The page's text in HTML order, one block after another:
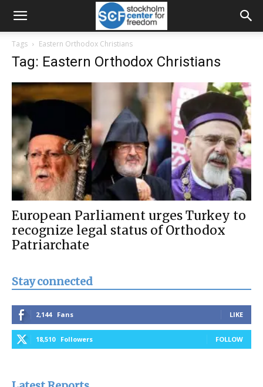
Tags Eastern Orthodox Christians
Tag: Eastern Orthodox Christians
European Parliament urges Turkey to
recognize legal status of Orthodox
Patriarchate
Stay connected
2,144 Fans LIKE
18,510 Followers FOLLOW